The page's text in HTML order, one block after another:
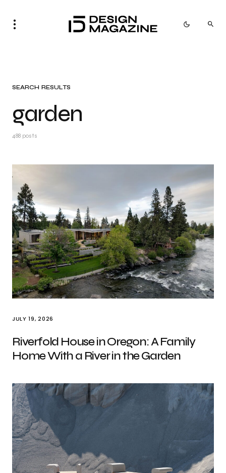
SEARCH RESULTS
garden
488 posts
JULY 19, 2026
Riverfold House in Oregon: A Family
Home With a River in the Garden